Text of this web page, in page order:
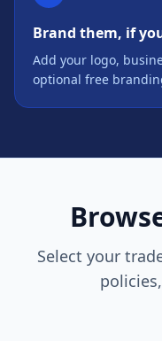
Brand them, if
Add your logo,
optional free
Select your